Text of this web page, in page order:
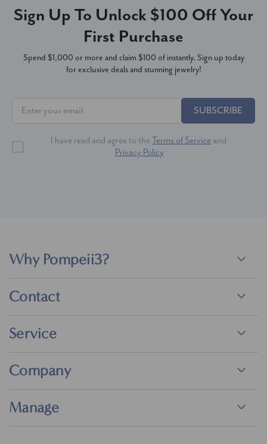
Sign Up To Unlock $100 Off Your
First Purchase
Spend $1,000 or more and claim $100 of instantly. Sign up today
for exclusive deals and stunning jewelry!
SUBSCRIBE
I have read and agree to the Terms of Service and
Privacy Policy
Why Pompeii3?
Contact
Service
Company
Manage